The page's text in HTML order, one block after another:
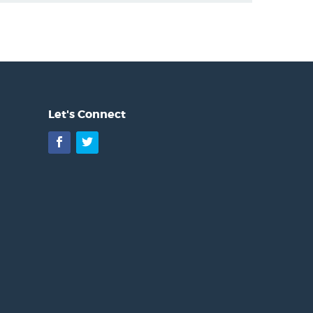
Let's Connect
Facebook
Twitter